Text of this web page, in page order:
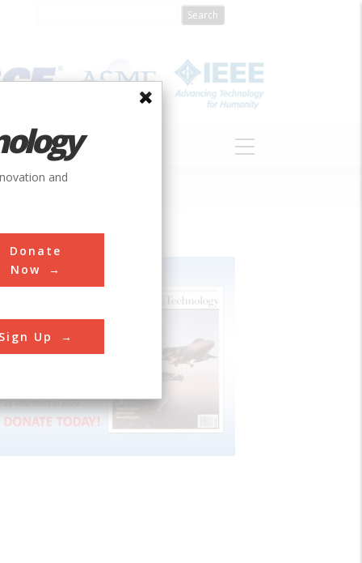
ABOUT
and
Donate
Now
Sign Up